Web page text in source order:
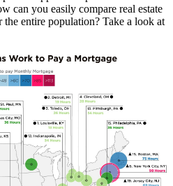
can you easily compare real estate
entire population? Take a look at